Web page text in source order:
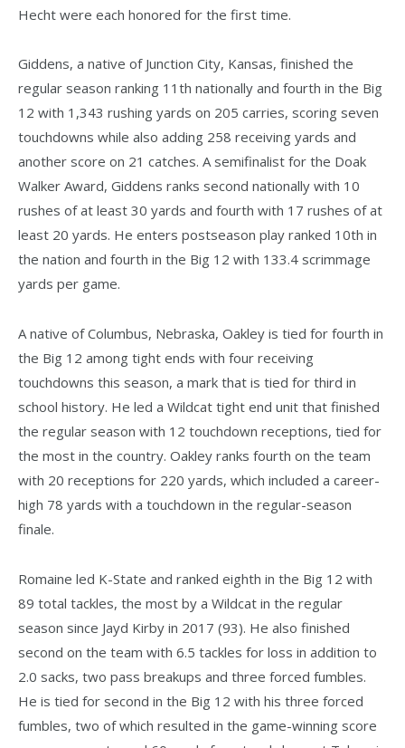
Hecht were each honored for the first time.
Giddens, a native of Junction City, Kansas, finished the
regular season ranking 11th nationally and fourth in the Big
12 with 1,343 rushing yards on 205 carries, scoring seven
touchdowns while also adding 258 receiving yards and
another score on 21 catches. A semifinalist for the Doak
Walker Award, Giddens ranks second nationally with 10
rushes of at least 30 yards and fourth with 17 rushes of at
least 20 yards. He enters postseason play ranked 10th in
the nation and fourth in the Big 12 with 133.4 scrimmage
yards per game.
A native of Columbus, Nebraska, Oakley is tied for fourth in
the Big 12 among tight ends with four receiving
touchdowns this season, a mark that is tied for third in
school history. He led a Wildcat tight end unit that finished
the regular season with 12 touchdown receptions, tied for
the most in the country. Oakley ranks fourth on the team
with 20 receptions for 220 yards, which included a career-
high 78 yards with a touchdown in the regular-season
finale.
Romaine led K-State and ranked eighth in the Big 12 with
89 total tackles, the most by a Wildcat in the regular
season since Jayd Kirby in 2017 (93). He also finished
second on the team with 6.5 tackles for loss in addition to
2.0 sacks, two pass breakups and three forced fumbles.
He is tied for second in the Big 12 with his three forced
fumbles, two of which resulted in the game-winning score